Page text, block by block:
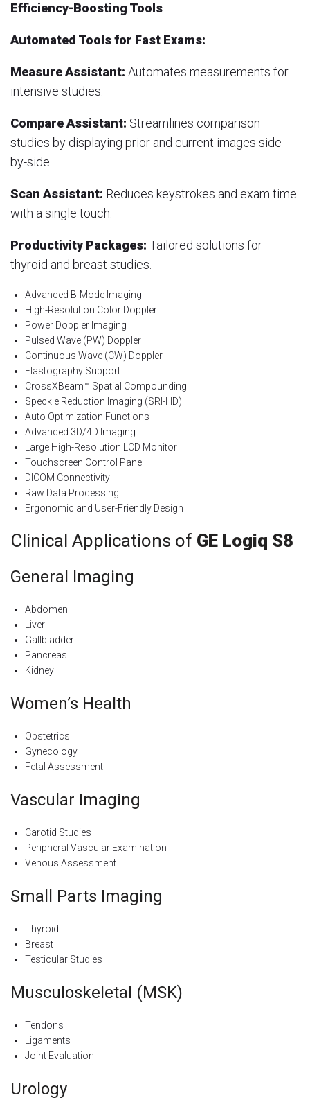
Efficiency-Boosting Tools
Automated Tools for Fast Exams:
Measure Assistant: Automates measurements for
intensive studies.
Compare Assistant: Streamlines comparison
studies by displaying prior and current images side-
by-side.
Scan Assistant: Reduces keystrokes and exam time
with a single touch.
Productivity Packages: Tailored solutions for
thyroid and breast studies.
Advanced B-Mode Imaging
High-Resolution Color Doppler
Power Doppler Imaging
Pulsed Wave (PW) Doppler
Continuous Wave (CW) Doppler
Elastography Support
CrossXBeam™ Spatial Compounding
Speckle Reduction Imaging (SRI-HD)
Auto Optimization Functions
Advanced 3D/4D Imaging
Large High-Resolution LCD Monitor
Touchscreen Control Panel
DICOM Connectivity
Raw Data Processing
Ergonomic and User-Friendly Design
Clinical Applications of GE Logiq S8
General Imaging
Abdomen
Liver
Gallbladder
Pancreas
Kidney
Women’s Health
Obstetrics
Gynecology
Fetal Assessment
Vascular Imaging
Carotid Studies
Peripheral Vascular Examination
Venous Assessment
Small Parts Imaging
Thyroid
Breast
Testicular Studies
Musculoskeletal (MSK)
Tendons
Ligaments
Joint Evaluation
Urology